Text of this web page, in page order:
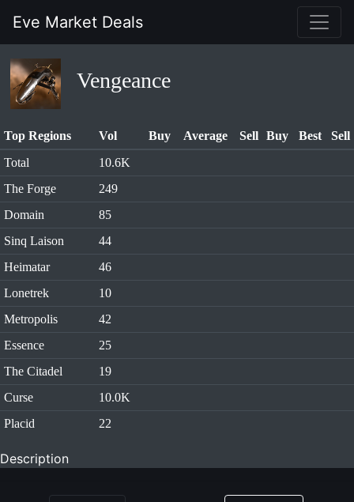
Eve Market Deals
Vengeance
Top Regions Vol Buy Average Sell Buy Best
Sell
Total
10.6K
The Forge
249
Domain
85
Sinq Laison
44
Heimatar
46
Lonetrek
10
Metropolis
42
Essence
25
The Citadel
19
Curse
10.0K
Placid
22
Description